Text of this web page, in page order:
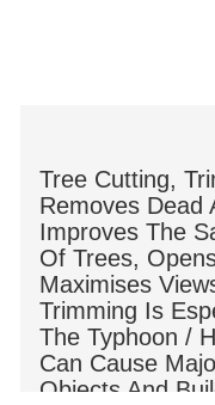
Tree Cutting,
Removes Dead
Improves The
Of Trees,
Maximises
Trimming Is
The Typhoon /
Can Cause
Objects And